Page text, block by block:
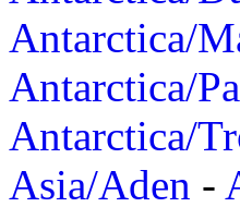
Antarctica/
Antarctica/
Antarctica/
Asia/Aden -